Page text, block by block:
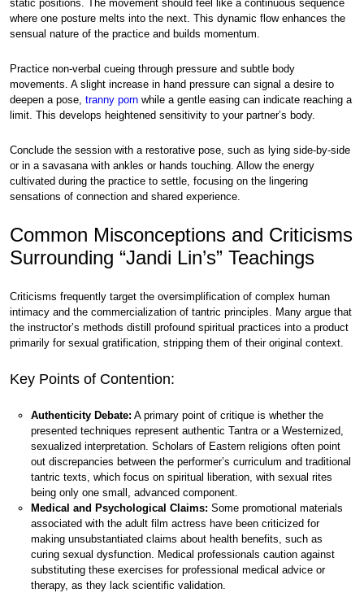
static positions. The movement should feel like a continuous sequence
where one posture melts into the next. This dynamic flow enhances the
sensual nature of the practice and builds momentum.
Practice non-verbal cueing through pressure and subtle body
movements. A slight increase in hand pressure can signal a desire to
deepen a pose,tranny porn while a gentle easing can indicate reaching a
limit. This develops heightened sensitivity to your partner’s body.
Conclude the session with a restorative pose, such as lying side-by-side
or in a savasana with ankles or hands touching. Allow the energy
cultivated during the practice to settle, focusing on the lingering
sensations of connection and shared experience.
Common Misconceptions and Criticisms
Surrounding “Jandi Lin’s” Teachings
Criticisms frequently target the oversimplification of complex human
intimacy and the commercialization of tantric principles. Many argue that
the instructor’s methods distill profound spiritual practices into a product
primarily for sexual gratification, stripping them of their original context.
Key Points of Contention:
Authenticity Debate: A primary point of critique is whether the
presented techniques represent authentic Tantra or a Westernized,
sexualized interpretation. Scholars of Eastern religions often point
out discrepancies between the performer’s curriculum and traditional
tantric texts, which focus on spiritual liberation, with sexual rites
being only one small, advanced component.
Medical and Psychological Claims: Some promotional materials
associated with the adult film actress have been criticized for
making unsubstantiated claims about health benefits, such as
curing sexual dysfunction. Medical professionals caution against
substituting these exercises for professional medical advice or
therapy, as they lack scientific validation.